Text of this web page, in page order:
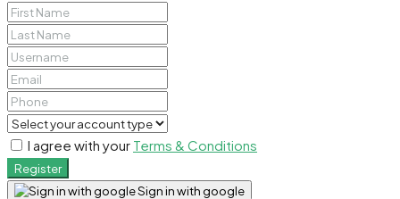
I agree with your Terms & Conditions
Register
Sign in with google